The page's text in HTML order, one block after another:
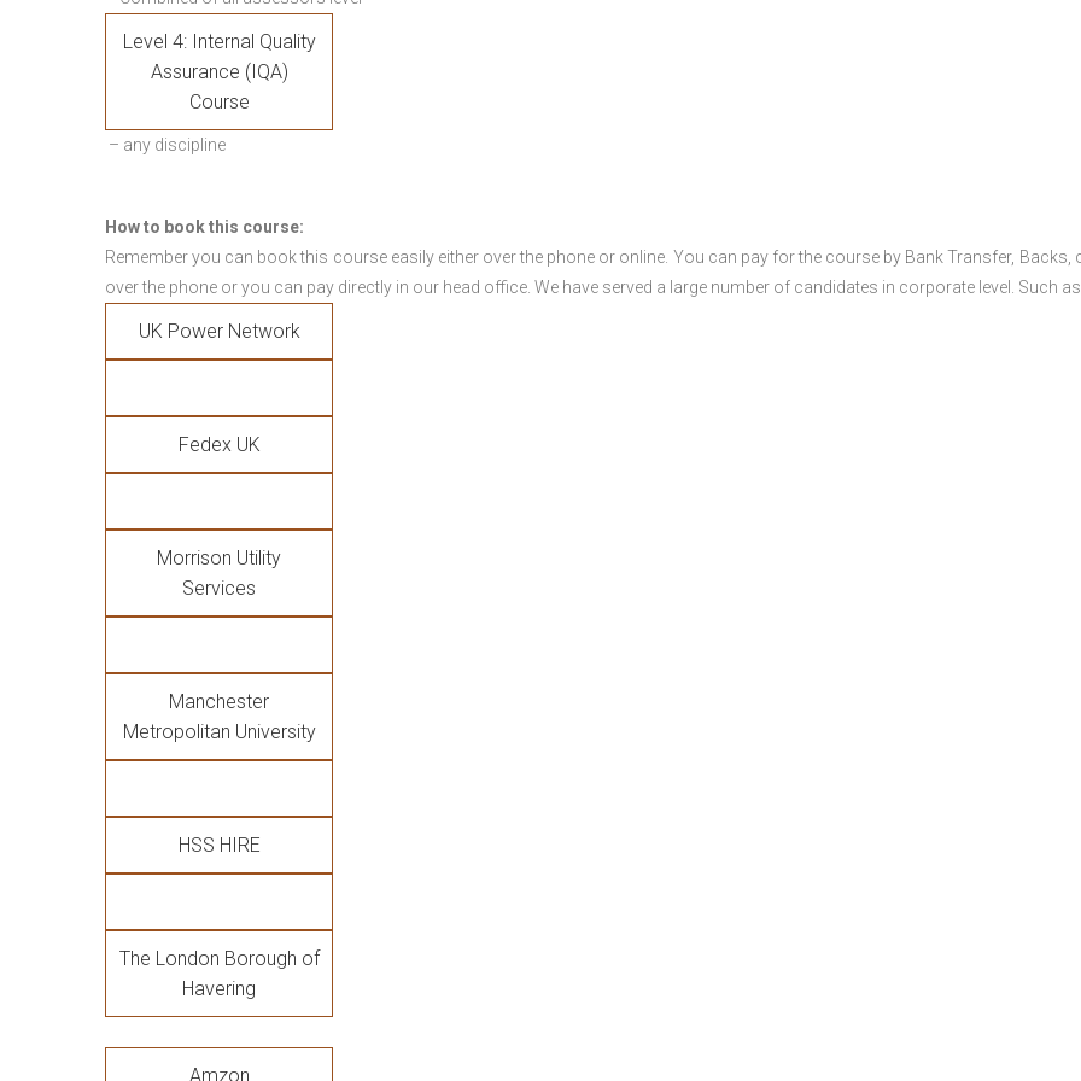
Level 4: Internal Quality
Assurance (IQA)
Course
– any discipline
How to book this course:
Remember you can book this course easily either over the phone or online. You can pay for the course by Bank Transfer, Backs,
over the phone or you can pay directly in our head office. We have served a large number of candidates in corporate level. Such
UK Power Network
Fedex UK
Morrison Utility
Services
Manchester
Metropolitan University
HSS HIRE
The London Borough of
Havering
Amzon